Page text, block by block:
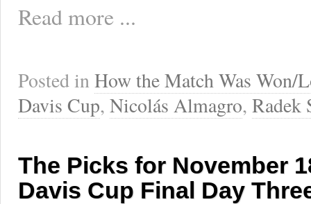
Read more ...
Posted inHow the Match Was Won/
Davis Cup, Nicolás Almagro, Radek
The Picks for November
Davis Cup Final Day